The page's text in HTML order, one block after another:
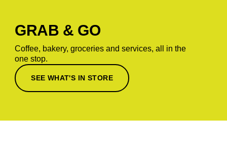
GRAB & GO
Coffee, bakery, groceries and services, all in the
one stop.
SEE WHAT'S IN STORE